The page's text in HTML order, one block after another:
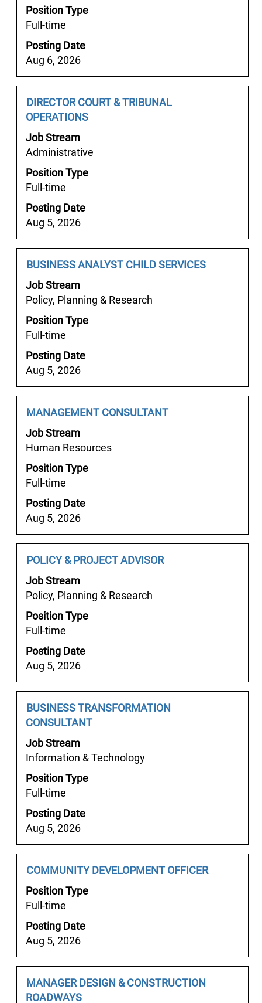
the
job
information.
Position Type
Full-time
Posting Date
Aug 6, 2026
space
bar
view
the
full
of
the
job
information.
Job
Title
DIRECTOR COURT & TRIBUNAL
OPERATIONS
Job Stream
Administrative
Position Type
Full-time
Posting Date
Aug 5, 2026
Select
with
space
bar
view
the
full
contents
the
job
information.
Job
Title
BUSINESS ANALYST CHILD SERVICES
Job Stream
Policy, Planning & Research
Position Type
Full-time
Posting Date
Aug 5, 2026
Select
with
space
to
view
the
full
of
the
job
information.
Job
Title
MANAGEMENT CONSULTANT
Job Stream
Human Resources
Position Type
Full-time
Posting Date
Aug 5, 2026
Select
with
space
to
view
the
full
of
the
job
information.
Job
Title
POLICY & PROJECT ADVISOR
Job Stream
Policy, Planning & Research
Position Type
Full-time
Posting Date
Aug 5, 2026
Select
with
space
to
view
the
full
of
the
job
information.
Job
Title
BUSINESS TRANSFORMATION
CONSULTANT
Job Stream
Information & Technology
Position Type
Full-time
Posting Date
Aug 5, 2026
Select
with
space
bar
view
the
full
contents
the
job
information.
Job
Title
COMMUNITY DEVELOPMENT OFFICER
Position Type
Full-time
Posting Date
Aug 5, 2026
Select
with
space
to
view
the
contents
Job
Title
MANAGER DESIGN & CONSTRUCTION
ROADWAYS
Select
with